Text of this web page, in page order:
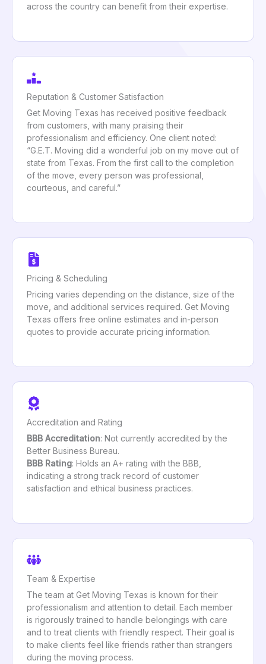
across the country can benefit from their expertise.
Reputation & Customer Satisfaction
Get Moving Texas has received positive feedback
from customers, with many praising their
professionalism and efficiency. One client noted:
“G.E.T. Moving did a wonderful job on my move out of
state from Texas. From the first call to the completion
of the move, every person was professional,
courteous, and careful.”
Pricing & Scheduling
Pricing varies depending on the distance, size of the
move, and additional services required. Get Moving
Texas offers free online estimates and in-person
quotes to provide accurate pricing information.
Accreditation and Rating
BBB Accreditation: Not currently accredited by the
Better Business Bureau.
BBB Rating: Holds an A+ rating with the BBB,
indicating a strong track record of customer
satisfaction and ethical business practices.
Team & Expertise
The team at Get Moving Texas is known for their
professionalism and attention to detail. Each member
is rigorously trained to handle belongings with care
and to treat clients with friendly respect. Their goal is
to make clients feel like friends rather than strangers
during the moving process.